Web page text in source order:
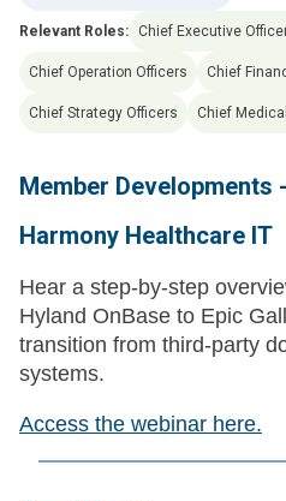
Relevant Roles: Chief Executive
Chief Operation Officers Chief
Chief Strategy Officers Chief
Member Developments
Harmony Healthcare IT
Hear a step‑by‑step
Hyland OnBase to Epic
transition from third‑party
systems.
Access the webinar here.